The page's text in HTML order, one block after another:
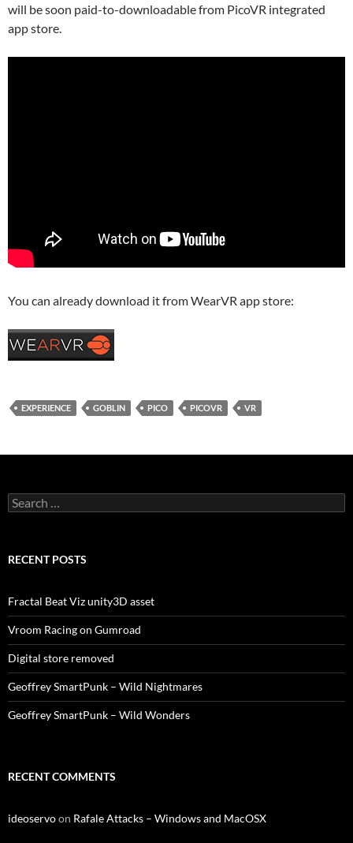
will be soon paid-to-downloadable from PicoVR integrated
app store.
You can already download it from WearVR app store:
EXPERIENCE GOBLIN PICO PICOVR VR
Search
for:
RECENT POSTS
Fractal Beat Viz unity3D asset
Vroom Racing on Gumroad
Digital store removed
Geoffrey SmartPunk – Wild Nightmares
Geoffrey SmartPunk – Wild Wonders
RECENT COMMENTS
ideoservoon Rafale Attacks – Windows and MacOSX